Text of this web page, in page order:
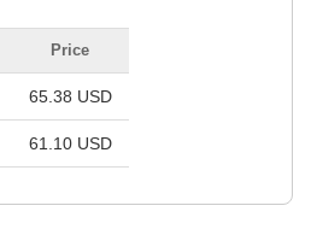
Price
65.38 USD
61.10 USD